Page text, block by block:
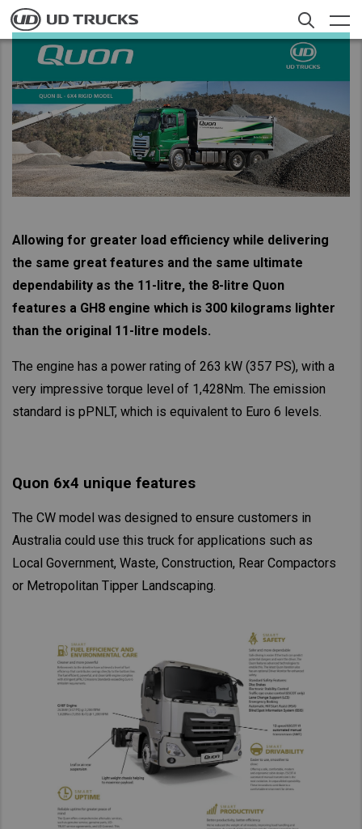
Skip
to
main
content
Trucks
Service
News
Offers
Merchandise
Find Dealer
Search
Select a Market
Global
Global
Asia Pacific
Australia
Indonesia
Japan
Korea
Malaysia
Cambodia
Philippines
Vietnam
Singapore
Taiwan (Province of China)
Thailand
Africa and Middle East
Allowing for greater load efficiency while delivering
the same great features and the same ultimate
dependability as the 11-litre, the 8-litre Quon
features a GH8 engine which is 300 kilograms lighter
than the original 11-litre models.
The engine has a power rating of 263 kW (357 PS), with a
very impressive torque level of 1,428Nm. The emission
standard is pPNLT, which is equivalent to Euro 6 levels.
Quon 6x4 unique features
The CW model was designed to ensure customers in
Australia could use this truck for applications such as
Local Government, Waste, Construction, Rear Compactors
or Metropolitan Tipper Landscaping.